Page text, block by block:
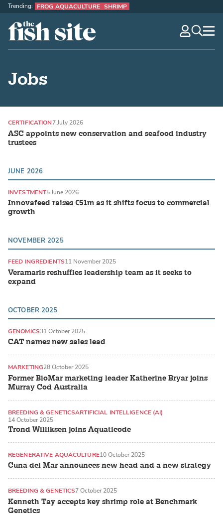
The Fish Site
Trending: FROG AQUACULTURE SHRIMP
Jobs
ASC appoints new conservation and seafood industry
trustees
CERTIFICATION7 July 2026
JUNE 2026
Innovafeed raises €51m as it shifts focus to commercial
growth
INVESTMENT5 June 2026
NOVEMBER 2025
Veramaris reshuffles leadership team as it seeks to
expand
FEED INGREDIENTS11 November 2025
OCTOBER 2025
CAT names new sales lead
GENOMICS31 October 2025
Former BioMar marketing leader Katherine Bryar joins
Murray Cod Australia
MARKETING28 October 2025
Trond Williksen joins Aquaticode
BREEDING & GENETICSARTIFICIAL INTELLIGENCE (AI)
ATLANTIC SALMON
14 October 2025
Cuna del Mar announces new head and a new strategy
REGENERATIVE AQUACULTURE10 October 2025
Kenneth Tay accepts key shrimp role at Benchmark
Genetics
BREEDING & GENETICS7 October 2025